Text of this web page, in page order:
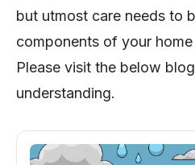
but utmost care needs to
components of your
Please visit the below
understanding.